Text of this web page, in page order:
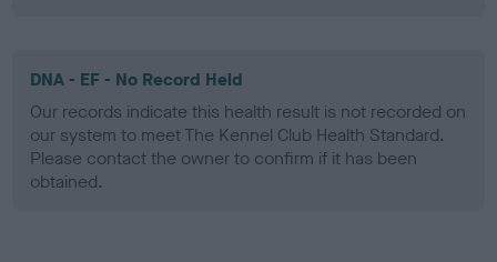
DNA - EF - No Record Held
Our records indicate this health result is not recorded on
our system to meet The Kennel Club Health Standard.
Please contact the owner to confirm if it has been
obtained.